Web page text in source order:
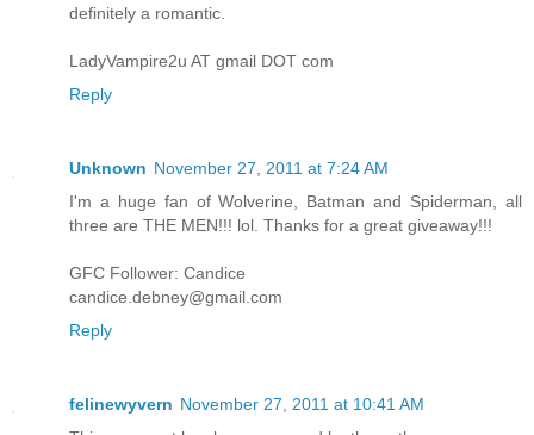
definitely a romantic.
LadyVampire2u AT gmail DOT com
Reply
Unknown November 27, 2011 at 7:24 AM
I'm a huge fan of Wolverine, Batman and Spiderman, all
three are THE MEN!!! lol. Thanks for a great giveaway!!!
GFC Follower: Candice
candice.debney@gmail.com
Reply
felinewyvern November 27, 2011 at 10:41 AM